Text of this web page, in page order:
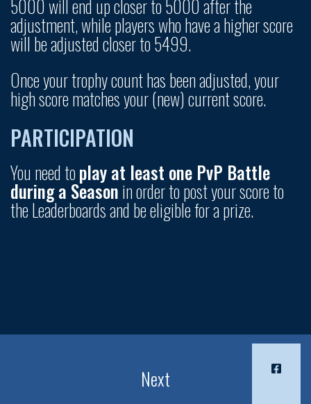
5000 will end up closer to 5000 after the
adjustment, while players who have a higher score
will be adjusted closer to 5499.
Once your trophy count has been adjusted, your
high score matches your (new) current score.
PARTICIPATION
You need toplay at least one PvP Battle
during a Seasonin order to post your score to
the Leaderboards and be eligible for a prize.
Next